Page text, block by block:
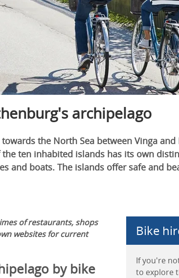
archipelago
the North Sea between Vinga
ten inhabited islands has its own
and boats. The islands offer safe and
of restaurants, shops
websites for current
by bike
Bike
If you're
to explore